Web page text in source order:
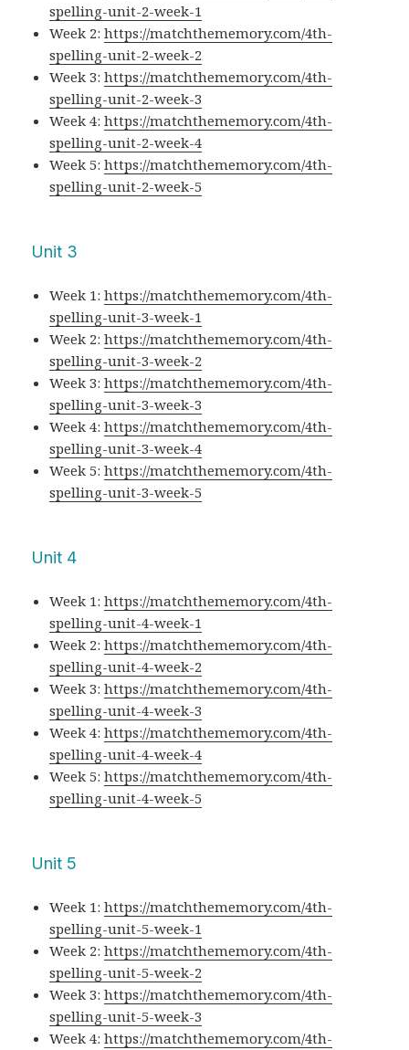
spelling-unit-2-week-1
Week 2:https://matchthememory.com/4th-
spelling-unit-2-week-2
Week 3:https://matchthememory.com/4th-
spelling-unit-2-week-3
Week 4:https://matchthememory.com/4th-
spelling-unit-2-week-4
Week 5:https://matchthememory.com/4th-
spelling-unit-2-week-5
Unit 3
Week 1:https://matchthememory.com/4th-
spelling-unit-3-week-1
Week 2:https://matchthememory.com/4th-
spelling-unit-3-week-2
Week 3:https://matchthememory.com/4th-
spelling-unit-3-week-3
Week 4:https://matchthememory.com/4th-
spelling-unit-3-week-4
Week 5:https://matchthememory.com/4th-
spelling-unit-3-week-5
Unit 4
Week 1:https://matchthememory.com/4th-
spelling-unit-4-week-1
Week 2:https://matchthememory.com/4th-
spelling-unit-4-week-2
Week 3:https://matchthememory.com/4th-
spelling-unit-4-week-3
Week 4:https://matchthememory.com/4th-
spelling-unit-4-week-4
Week 5:https://matchthememory.com/4th-
spelling-unit-4-week-5
Unit 5
Week 1:https://matchthememory.com/4th-
spelling-unit-5-week-1
Week 2:https://matchthememory.com/4th-
spelling-unit-5-week-2
Week 3:https://matchthememory.com/4th-
spelling-unit-5-week-3
Week 4:https://matchthememory.com/4th-